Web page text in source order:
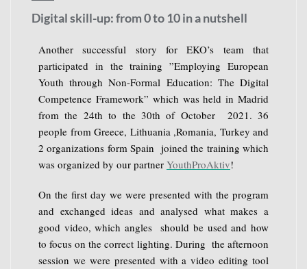
Digital skill-up: from 0 to 10 in a nutshell
Another successful story for EKO’s team that
participated in the training ”Employing European
Youth through Non-Formal Education: The Digital
Competence Framework” which was held in Madrid
from the 24th to the 30th of October 2021. 36
people from Greece, Lithuania ,Romania, Turkey and
2 organizations form Spain joined the training which
was organized by our partner YouthProAktiv!
On the first day we were presented with the program
and exchanged ideas and analysed what makes a
good video, which angles should be used and how
to focus on the correct lighting. During the afternoon
session we were presented with a video editing tool